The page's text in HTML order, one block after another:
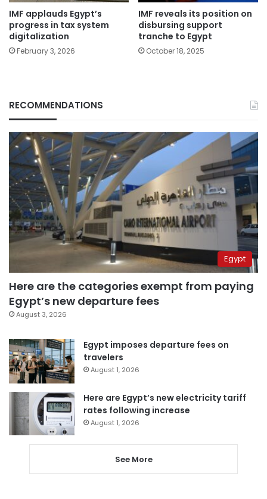
IMF applauds Egypt’s
progress in tax system
digitalization
February 3, 2026
IMF reveals its position on
disbursing support
tranche to Egypt
October 18, 2025
RECOMMENDATIONS
Egypt
Here are the categories exempt from paying
Egypt’s new departure fees
August 3, 2026
Egypt imposes departure fees on
travelers
August 1, 2026
Here are Egypt’s new electricity tariff
rates following increase
August 1, 2026
See More